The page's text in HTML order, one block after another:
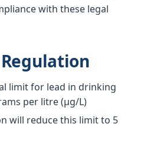
with these legal
limit for lead in drinking
per litre (µg/L)
will reduce this limit to 5